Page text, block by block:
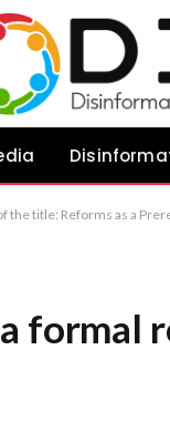
An Analysis by Ola Sohlström The Crucial
formal